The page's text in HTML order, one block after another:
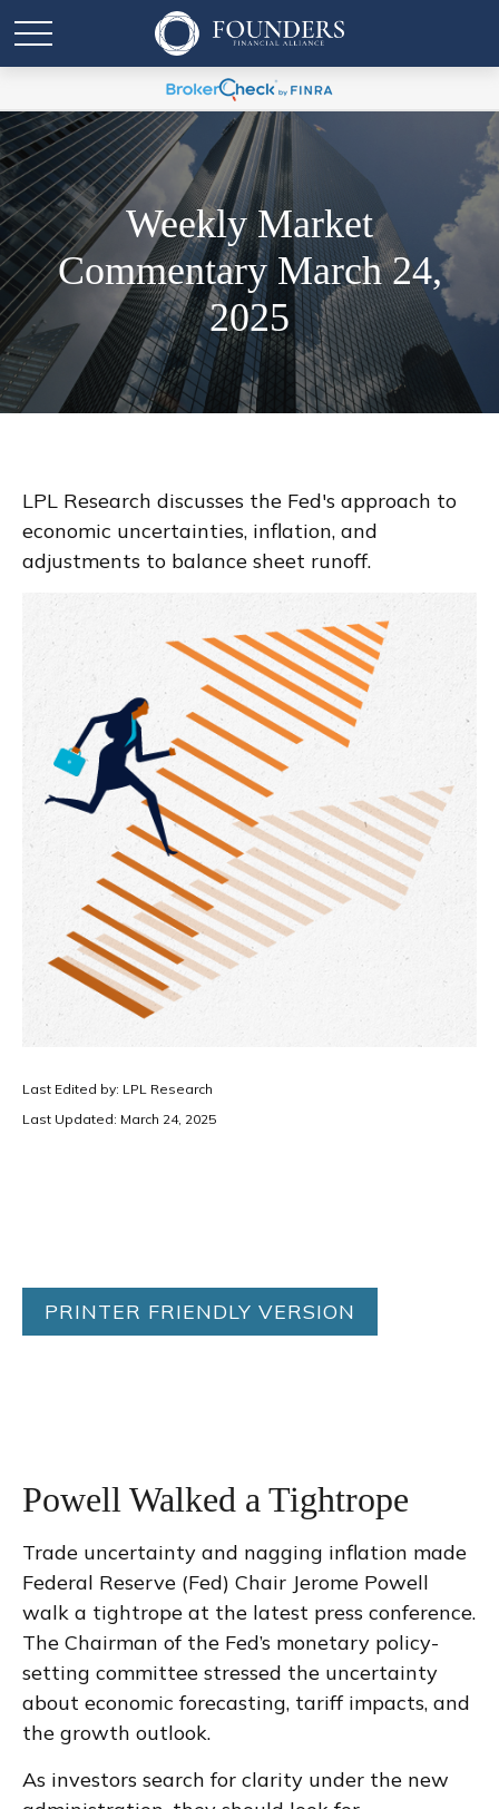
Weekly Market
Commentary March 24,
2025
LPL Research discusses the Fed's approach to
economic uncertainties, inflation, and
adjustments to balance sheet runoff.
Last Edited by: LPL Research
Last Updated: March 24, 2025
PRINTER FRIENDLY VERSION
Powell Walked a Tightrope
Trade uncertainty and nagging inflation made
Federal Reserve (Fed) Chair Jerome Powell
walk a tightrope at the latest press conference.
The Chairman of the Fed’s monetary policy-
setting committee stressed the uncertainty
about economic forecasting, tariff impacts, and
the growth outlook.
As investors search for clarity under the new